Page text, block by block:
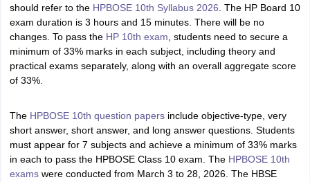
should refer to the HPBOSE 10th Syllabus 2026 . The HP Board 10
exam duration is 3 hours and 15 minutes. There will be no
changes. To pass the HP 10th exam , students need to secure a
minimum of 33% marks in each subject, including theory and
practical exams separately, along with an overall aggregate score
of 33%.
The HPBOSE 10th question papersinclude objective-type, very
short answer, short answer, and long answer questions. Students
must appear for 7 subjects and achieve a minimum of 33% marks
in each to pass the HPBOSE Class 10 exam. The HPBOSE 10th
examswere conducted from March 3 to 28, 2026. The HBSE